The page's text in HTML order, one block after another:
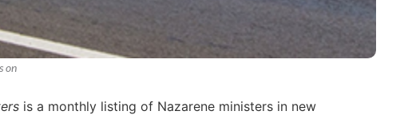
on
is a monthly listing of Nazarene ministers in new